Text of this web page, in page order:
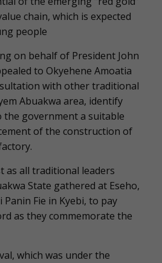
chain, which is expected
people
on behalf of President John
to Okyehene Amoatia
with other traditional
Abuakwa area, identify
the government a suitable
of the construction of
as all traditional leaders
State gathered at Eseho,
Fie in Kyebi, to pay
as they commemorate the
which was under the